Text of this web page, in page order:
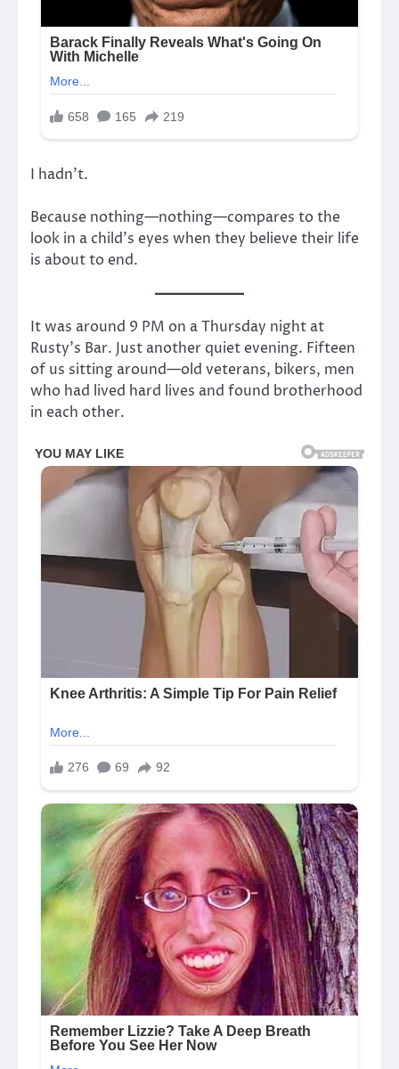
I hadn’t.
Because nothing—nothing—compares to the
look in a child’s eyes when they believe their life
is about to end.
It was around 9 PM on a Thursday night at
Rusty’s Bar. Just another quiet evening. Fifteen
of us sitting around—old veterans, bikers, men
who had lived hard lives and found brotherhood
in each other.